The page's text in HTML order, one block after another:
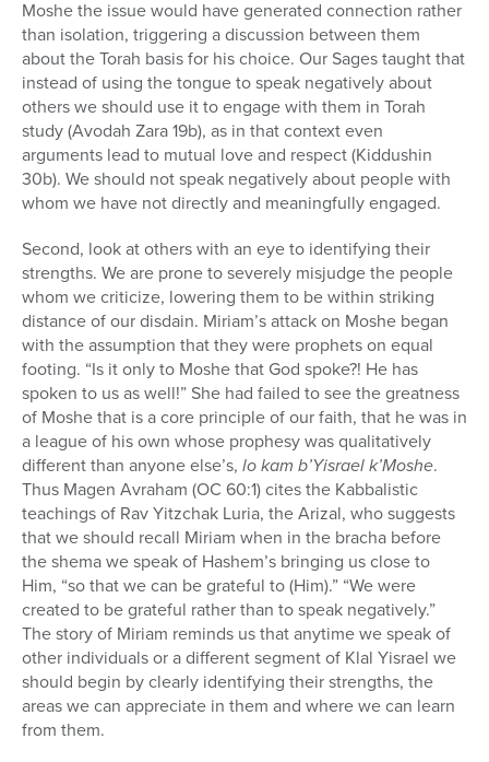
Moshe the issue would have generated connection rather
than isolation, triggering a discussion between them
about the Torah basis for his choice. Our Sages taught that
instead of using the tongue to speak negatively about
others we should use it to engage with them in Torah
study (Avodah Zara 19b), as in that context even
arguments lead to mutual love and respect (Kiddushin
30b). We should not speak negatively about people with
whom we have not directly and meaningfully engaged.
Second, look at others with an eye to identifying their
strengths. We are prone to severely misjudge the people
whom we criticize, lowering them to be within striking
distance of our disdain. Miriam’s attack on Moshe began
with the assumption that they were prophets on equal
footing. “Is it only to Moshe that God spoke?! He has
spoken to us as well!” She had failed to see the greatness
of Moshe that is a core principle of our faith, that he was in
a league of his own whose prophesy was qualitatively
different than anyone else’s, lo kam b’Yisrael k’Moshe.
Thus Magen Avraham (OC 60:1) cites the Kabbalistic
teachings of Rav Yitzchak Luria, the Arizal, who suggests
that we should recall Miriam when in the bracha before
the shema we speak of Hashem’s bringing us close to
Him, “so that we can be grateful to (Him).” “We were
created to be grateful rather than to speak negatively.”
The story of Miriam reminds us that anytime we speak of
other individuals or a different segment of Klal Yisrael we
should begin by clearly identifying their strengths, the
areas we can appreciate in them and where we can learn
from them.